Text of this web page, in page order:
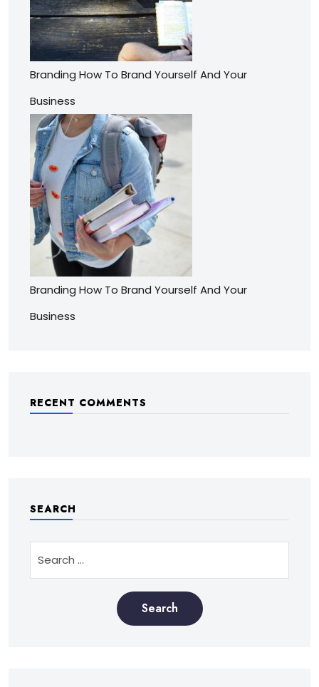
Branding How To Brand Yourself And Your
Business
Branding How To Brand Yourself And Your
Business
RECENT COMMENTS
SEARCH